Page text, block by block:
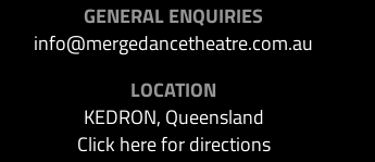
GENERAL ENQUIRIES
info@mergedancetheatre.com.au
LOCATION
KEDRON, Queensland
Click here for directions